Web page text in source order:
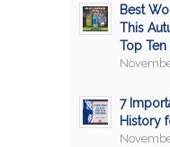
Best
This
Top Ten
7
History